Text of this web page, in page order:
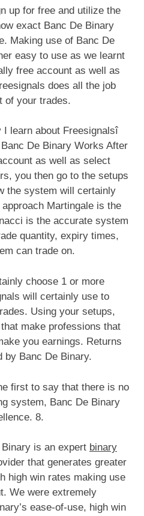
up for free and utilize the
exact Banc De Binary
Making use of Banc De
easy to use as we learnt
free account as well as
does all the job
of your trades.
I learn about Freesignalsî
De Binary Works After
as well as select
you then go to the setups
the system will certainly
Martingale is the
is the accurate system
quantity, expiry times,
can trade on.
choose 1 or more
will certainly use to
Using your setups,
make professions that
you earnings. Returns
by Banc De Binary.
first to say that there is no
system, Banc De Binary
8.
is an expert binary
that generates greater
high win rates making use
We were extremely
ease-of-use, high win